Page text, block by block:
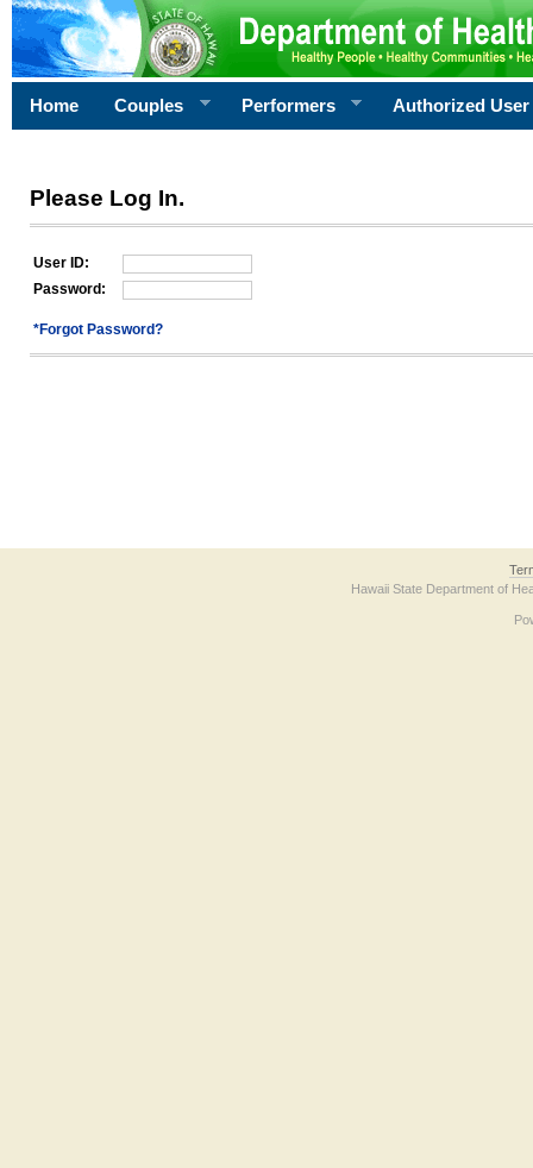
Home Couples Performers Authorized User
Please Log In.
User ID:
Password:
*Forgot Password?
Hawaii State Department of